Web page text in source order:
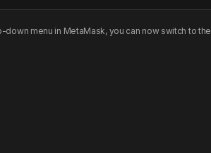
menu in MetaMask, you can now switch to the